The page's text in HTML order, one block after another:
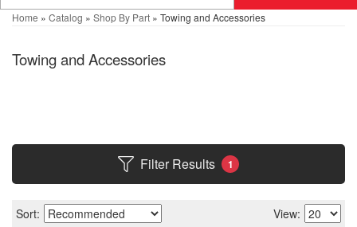
Home » Catalog » Shop By Part » Towing and Accessories
Towing and Accessories
Filter Results 1
Sort:
View: